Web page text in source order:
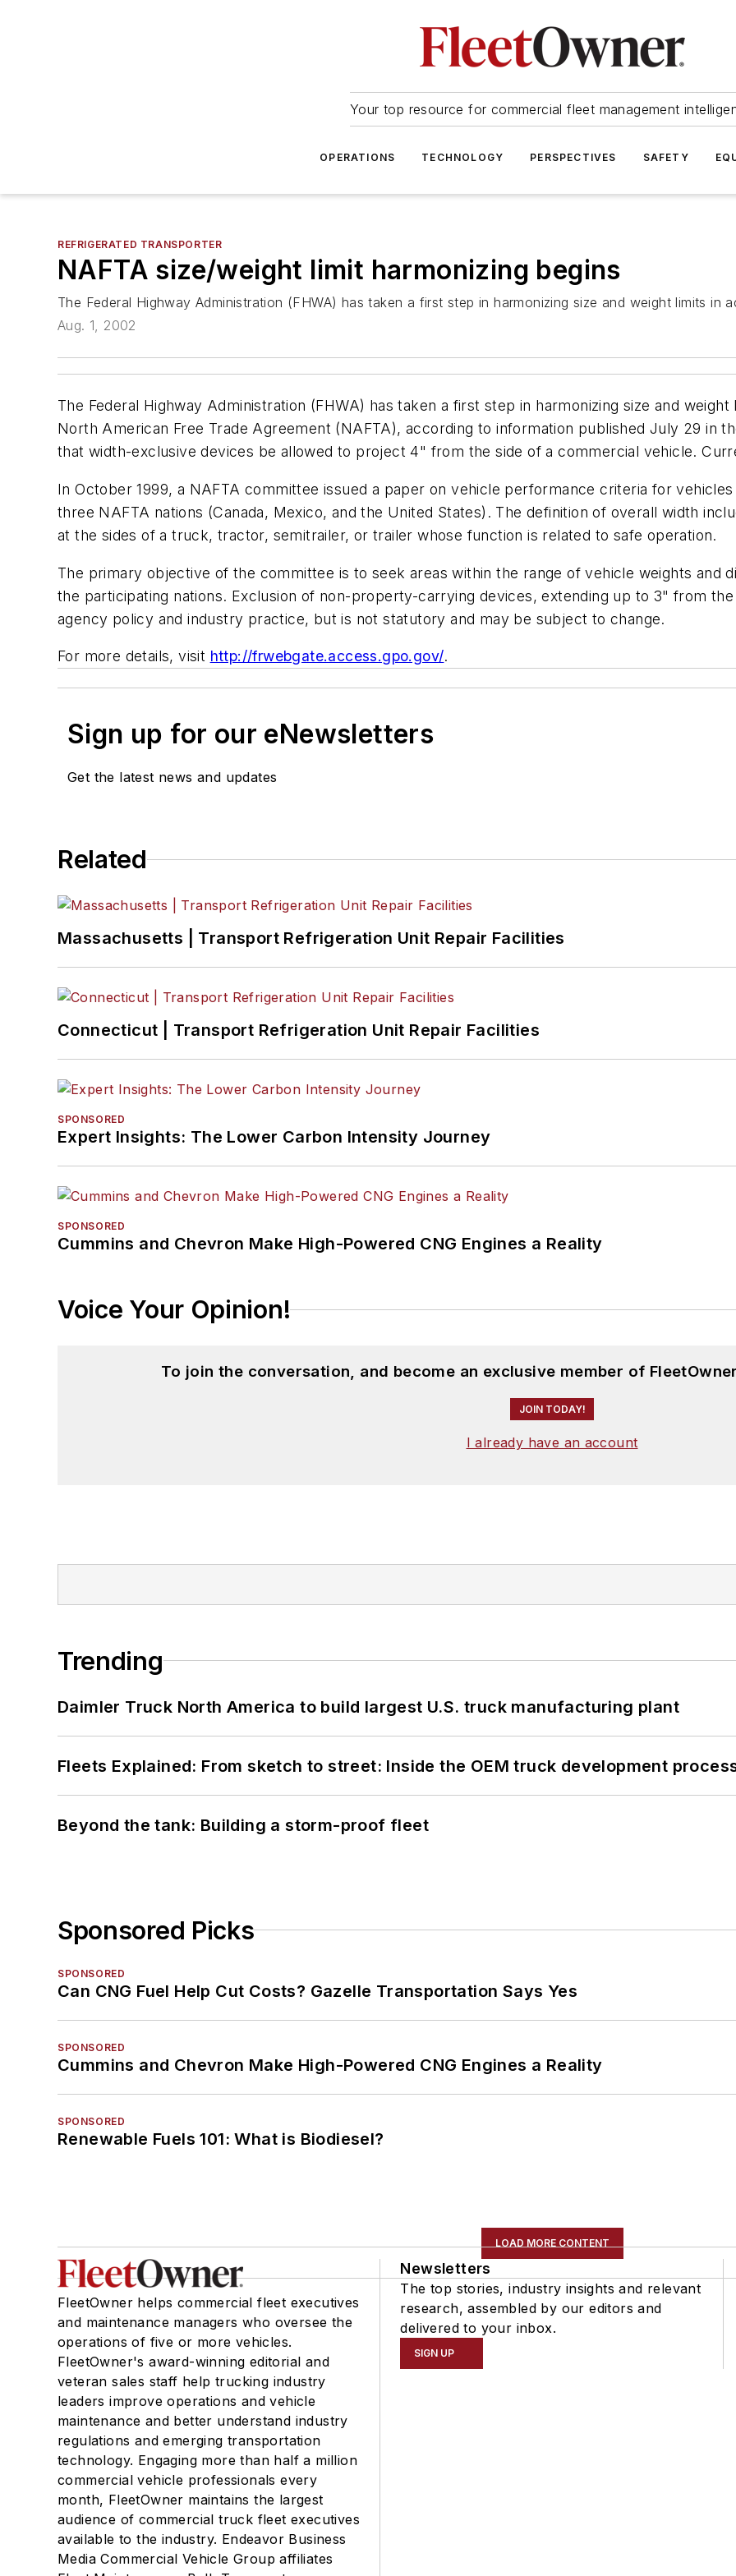
Your top resource for commercial fleet management
OPERATIONS TECHNOLOGY PERSPECTIVES SAFETY
REFRIGERATED TRANSPORTER
NAFTA size/weight limit harmonizing begins
The Federal Highway Administration (FHWA) has taken a first step in harmonizing size and weight limits
Aug. 1, 2002
The Federal Highway Administration (FHWA) has taken a first step in harmonizing size and
North American Free Trade Agreement (NAFTA), according to information published July 29 in
that width-exclusive devices be allowed to project 4" from the side of a commercial vehicle.
In October 1999, a NAFTA committee issued a paper on vehicle performance criteria for
three NAFTA nations (Canada, Mexico, and the United States). The definition of overall width
at the sides of a truck, tractor, semitrailer, or trailer whose function is related to safe operation.
The primary objective of the committee is to seek areas within the range of vehicle weights and
the participating nations. Exclusion of non-property-carrying devices, extending up to 3" from
agency policy and industry practice, but is not statutory and may be subject to change.
For more details, visit http://frwebgate.access.gpo.gov/.
Sign up for our eNewsletters
Get the latest news and updates
Related
Massachusetts | Transport Refrigeration Unit Repair Facilities
Connecticut | Transport Refrigeration Unit Repair Facilities
SPONSORED
Expert Insights: The Lower Carbon Intensity Journey
SPONSORED
Cummins and Chevron Make High-Powered CNG Engines a Reality
Voice Your Opinion!
To join the conversation, and become an exclusive member of
JOIN TODAY!
I already have an account
Trending
Daimler Truck North America to build largest U.S. truck manufacturing plant
Fleets Explained: From sketch to street: Inside the OEM truck development
Beyond the tank: Building a storm-proof fleet
Sponsored Picks
SPONSORED
Can CNG Fuel Help Cut Costs? Gazelle Transportation Says Yes
SPONSORED
Cummins and Chevron Make High-Powered CNG Engines a Reality
SPONSORED
Renewable Fuels 101: What is Biodiesel?
LOAD MORE CONTENT
FleetOwner helps commercial fleet executives
and maintenance managers who oversee the
operations of five or more vehicles.
FleetOwner's award-winning editorial and
veteran sales staff help trucking industry
leaders improve operations and vehicle
maintenance and better understand industry
regulations and emerging transportation
technology. Engaging more than half a million
commercial vehicle professionals every
month, FleetOwner maintains the largest
audience of commercial truck fleet executives
available to the industry. Endeavor Business
Media Commercial Vehicle Group affiliates
Newsletters
The top stories, industry insights and relevant
research, assembled by our editors and
delivered to your inbox.
SIGN UP